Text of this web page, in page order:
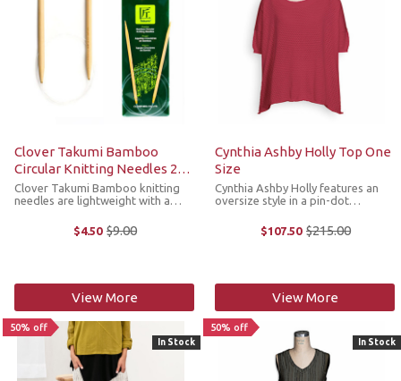
Clover Takumi Bamboo
Circular Knitting Needles 29
Inches
Clover Takumi Bamboo knitting
needles are lightweight with a
the hard, resilient part of the
bamboo to make their needles,
$4.50 Old
$9.00
View More
Cynthia Ashby Holly Top One
Size
Cynthia Ashby Holly features an
oversize style in a pin-dot
slightly sheer, drop shoulder short
sleeves and rolled hemline that
$107.50 Old
$215.00
View More
50% off
In Stock
50% off
In Stock